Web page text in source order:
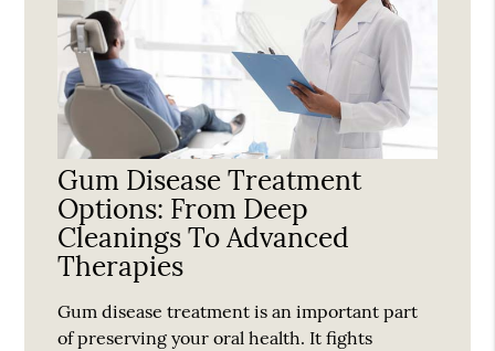
Gum Disease Treatment
Options: From Deep
Cleanings To Advanced
Therapies
Gum disease treatment is an important part
of preserving your oral health. It fights